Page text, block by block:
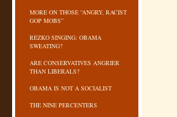
MORE ON THOSE “ANGRY, RACIST
GOP MOBS”
REZKO SINGING: OBAMA
SWEATING?
ARE CONSERVATIVES ANGRIER
THAN LIBERALS?
OBAMA IS NOT A SOCIALIST
THE NINE PERCENTERS